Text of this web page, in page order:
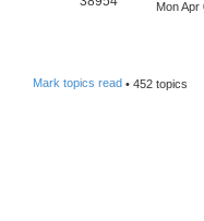
Mon Apr
Mark topics read • 452 topics